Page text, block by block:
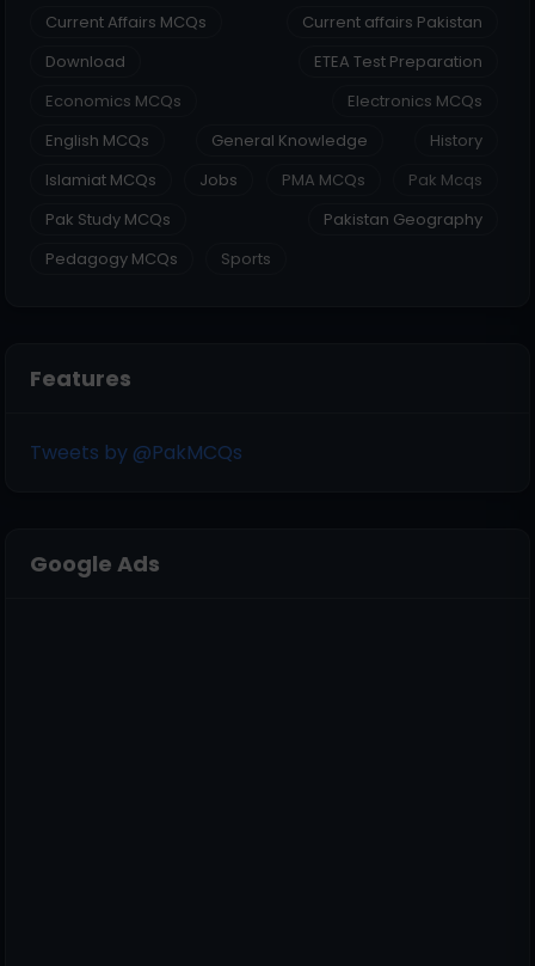
Current Affairs MCQs
Current affairs Pakistan
Download
ETEA Test Preparation
Economics MCQs
Electronics MCQs
English MCQs
General Knowledge
History
Islamiat MCQs
Jobs PMA MCQs
Pak Mcqs
Pak Study MCQs
Pakistan Geography
Pedagogy MCQs
Sports
Features
Tweets by @PakMCQs
Google Ads